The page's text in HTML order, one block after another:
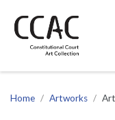
Site navigation
Home Artworks